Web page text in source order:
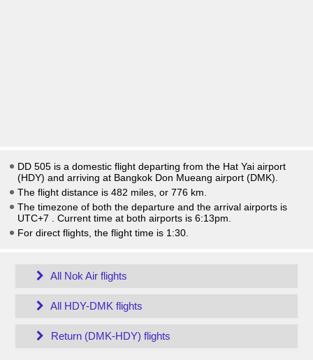
DD 505 is a domestic flight departing from the Hat Yai airport
(HDY) and arriving at Bangkok Don Mueang airport (DMK).
The flight distance is 482 miles, or 776 km.
The timezone of both the departure and the arrival airports is
UTC+7
. Current time at both airports is 6:13pm
For direct flights, the flight time is 1:30.
All Nok Air flights
All HDY-DMK flights
Return (DMK-HDY) flights